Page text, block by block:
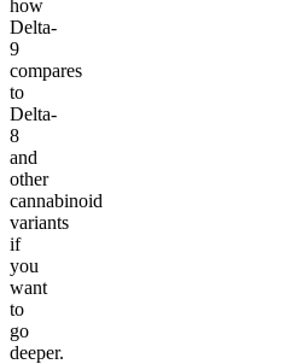
how
Delta-
9
compares
to
Delta-
8
and
other
cannabinoid
variants
if
you
want
to
go
deeper.